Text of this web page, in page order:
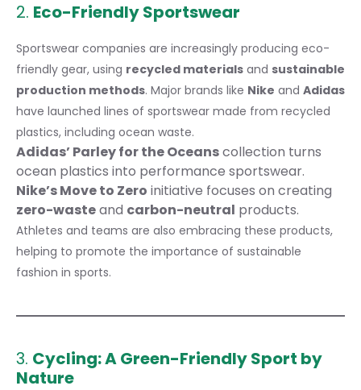
2. Eco-Friendly Sportswear
Sportswear companies are increasingly producing eco-
friendly gear, using recycled materials and sustainable
production methods. Major brands like Nike and Adidas
have launched lines of sportswear made from recycled
plastics, including ocean waste.
Adidas’ Parley for the Oceanscollection turns
ocean plastics into performance sportswear.
Nike’s Move to Zero initiative focuses on creating
zero-wasteand carbon-neutral products.
Athletes and teams are also embracing these products,
helping to promote the importance of sustainable
fashion in sports.
3. Cycling: A Green-Friendly Sport by
Nature